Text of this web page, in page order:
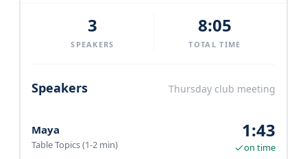
3
SPEAKERS
8:05
TOTAL TIME
Speakers Thursday club meeting
Maya
Table Topics (1-2 min)
1:43
on time